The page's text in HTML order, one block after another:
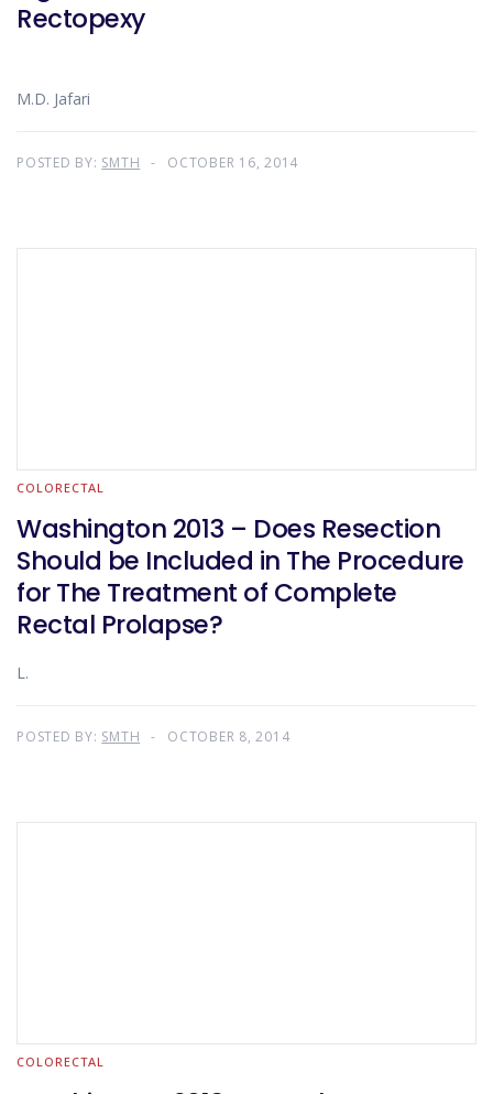
Rectopexy
M.D. Jafari
POSTED BY: SMTH OCTOBER 16, 2014
COLORECTAL
Washington 2013 – Does Resection
Should be Included in The Procedure
for The Treatment of Complete
Rectal Prolapse?
L.
POSTED BY: SMTH OCTOBER 8, 2014
COLORECTAL